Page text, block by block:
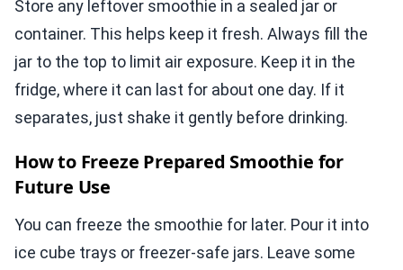
Store any leftover smoothie in a sealed jar or
container. This helps keep it fresh. Always fill the
jar to the top to limit air exposure. Keep it in the
fridge, where it can last for about one day. If it
separates, just shake it gently before drinking.
How to Freeze Prepared Smoothie for
Future Use
You can freeze the smoothie for later. Pour it into
ice cube trays or freezer-safe jars. Leave some